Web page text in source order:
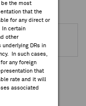
be the most
that the
for any direct or
In certain
other
DRs in
In such cases,
any foreign
that
rate and it will
associated